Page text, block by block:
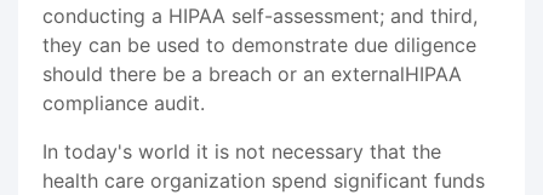
conducting a HIPAA self-assessment; and third,
they can be used to demonstrate due diligence
should there be a breach or an externalHIPAA
compliance audit.
In today's world it is not necessary that the
health care organization spend significant funds